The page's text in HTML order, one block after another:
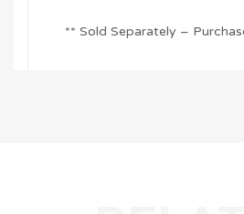
** Sold Separately –